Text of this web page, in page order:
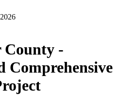
County -
Comprehensive